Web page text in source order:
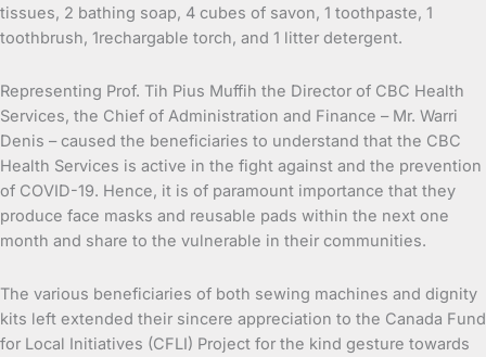
tissues, 2 bathing soap, 4 cubes of savon, 1 toothpaste, 1
toothbrush, 1rechargable torch, and 1 litter detergent.
Representing Prof. Tih Pius Muffih the Director of CBC Health
Services, the Chief of Administration and Finance – Mr. Warri
Denis – caused the beneficiaries to understand that the CBC
Health Services is active in the fight against and the prevention
of COVID-19. Hence, it is of paramount importance that they
produce face masks and reusable pads within the next one
month and share to the vulnerable in their communities.
The various beneficiaries of both sewing machines and dignity
kits left extended their sincere appreciation to the Canada Fund
for Local Initiatives (CFLI) Project for the kind gesture towards